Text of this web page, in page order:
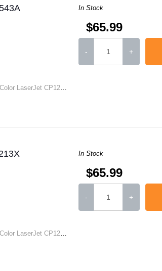
Color LaserJet CP1215
In Stock
$65.99
- +
Color LaserJet CP1215
In Stock
$65.99
- +